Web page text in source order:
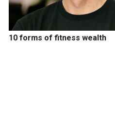
10 forms of fitness wealth